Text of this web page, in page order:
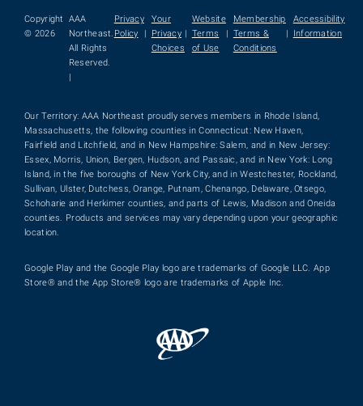
Copyright
© 2026
AAA
Northeast.
All Rights
Reserved.
|
Privacy
Policy
|
Your
Privacy
Choices
|
Website
Terms
of Use
|
Membership
Terms &
Conditions
|
Accessibility
Information
Our Territory: AAA Northeast proudly serves members in Rhode Island,
Massachusetts, the following counties in Connecticut: New Haven,
Fairfield and Litchfield, and in New Hampshire: Salem, and in New Jersey:
Essex, Morris, Union, Bergen, Hudson, and Passaic, and in New York: Long
Island, in the five boroughs of New York City, and in Westchester, Rockland,
Sullivan, Ulster, Dutchess, Orange, Putnam, Chenango, Delaware, Otsego,
Schoharie and Herkimer counties, and parts of Lewis, Madison and Oneida
counties. Products and services may vary depending upon your geographic
location.
Google Play and the Google Play logo are trademarks of Google LLC. App
Store® and the App Store® logo are trademarks of Apple Inc.